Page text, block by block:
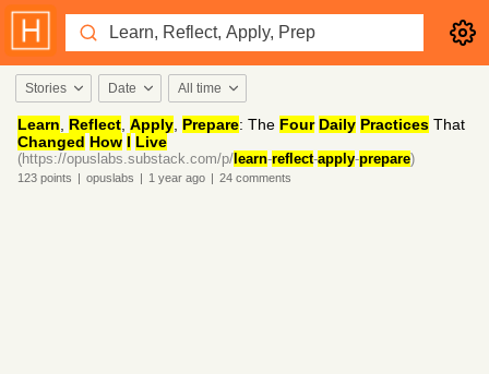
Stories Date All time
Learn Reflect Apply Prepare: The Four Daily Practices That
Changed How I Live
(https://opuslabs.substack.com/p/ learn-reflect-apply-prepare)
123 points | opuslabs | 1 year ago | 24 comments